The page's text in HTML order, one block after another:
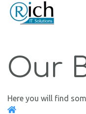
Our
Here you will find
Home